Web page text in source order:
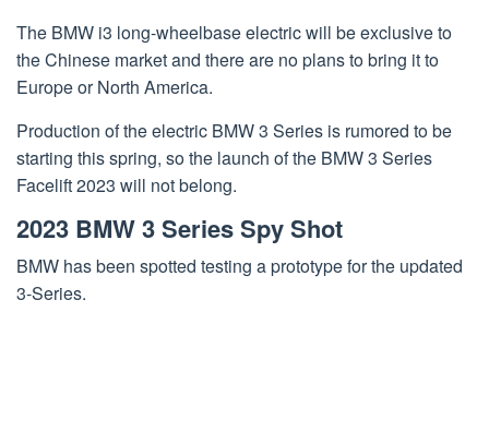
The BMW i3 long-wheelbase electric will be exclusive to
the Chinese market and there are no plans to bring it to
Europe or North America.
Production of the electric BMW 3 Series is rumored to be
starting this spring, so the launch of the BMW 3 Series
Facelift 2023 will not belong.
2023 BMW 3 Series Spy Shot
BMW has been spotted testing a prototype for the updated
3-Series.